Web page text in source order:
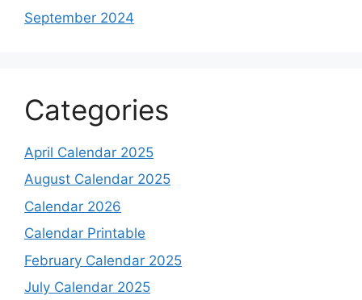
September 2024
Categories
April Calendar 2025
August Calendar 2025
Calendar 2026
Calendar Printable
February Calendar 2025
July Calendar 2025